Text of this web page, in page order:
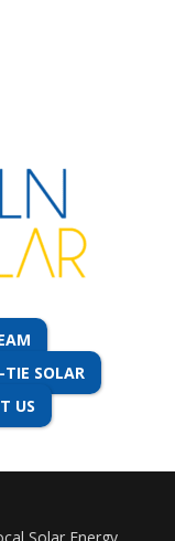
TIE SOLAR
US